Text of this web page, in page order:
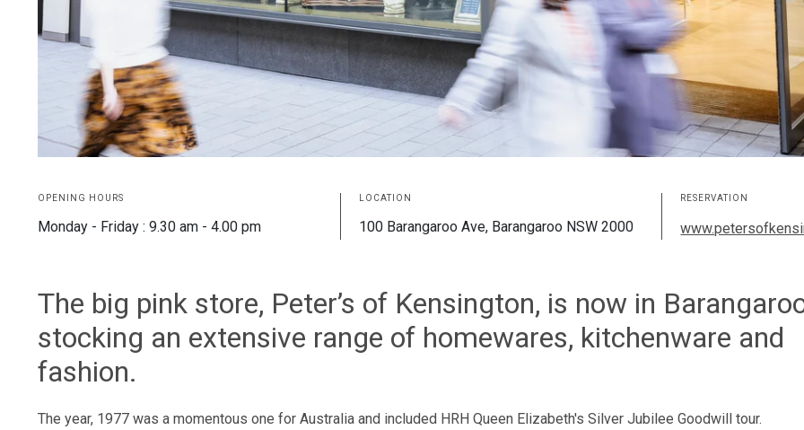
OPENING HOURS
Monday - Friday : 9.30 am - 4.00 pm
LOCATION
100 Barangaroo Ave, Barangaroo NSW 2000
RESERVATION
The big pink store, Peter’s of Kensington, is now in
stocking an extensive range of homewares, kitchenware and
fashion.
The year, 1977 was a momentous one for Australia and included HRH Queen Elizabeth's Silver Jubilee Goodwill tour.